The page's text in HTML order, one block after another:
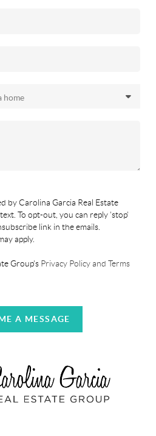
by Carolina Garcia Real Estate
To opt-out, you can reply 'stop'
link in the emails.
apply.
Group's Privacy Policy and Terms
A MESSAGE